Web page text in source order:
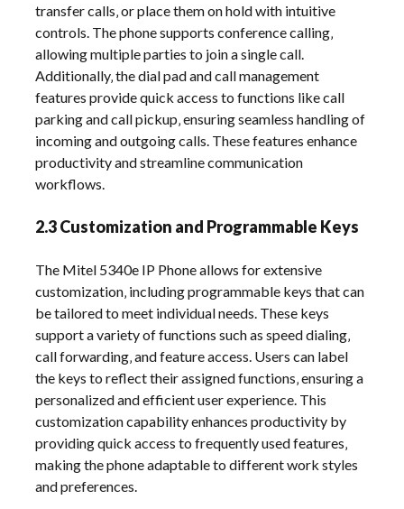
transfer calls‚ or place them on hold with intuitive
controls. The phone supports conference calling‚
allowing multiple parties to join a single call.
Additionally‚ the dial pad and call management
features provide quick access to functions like call
parking and call pickup‚ ensuring seamless handling of
incoming and outgoing calls. These features enhance
productivity and streamline communication
workflows.
2.3 Customization and Programmable Keys
The Mitel 5340e IP Phone allows for extensive
customization‚ including programmable keys that can
be tailored to meet individual needs. These keys
support a variety of functions such as speed dialing‚
call forwarding‚ and feature access. Users can label
the keys to reflect their assigned functions‚ ensuring a
personalized and efficient user experience. This
customization capability enhances productivity by
providing quick access to frequently used features‚
making the phone adaptable to different work styles
and preferences.